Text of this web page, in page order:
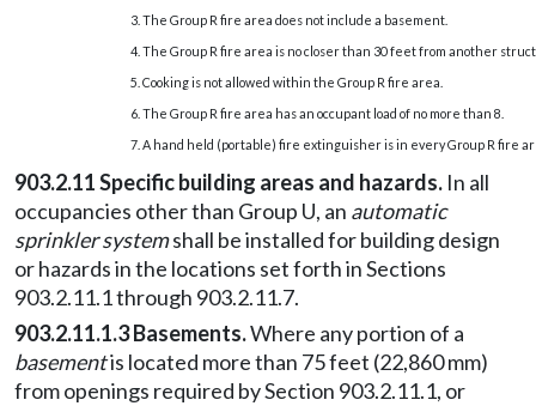
3. The Group R fire area does not include a basement.
4. The Group R fire area is no closer than 30 feet from another
5. Cooking is not allowed within the Group R fire area.
6. The Group R fire area has an occupant load of no more than 8.
7. A hand held (portable) fire extinguisher is in every Group R fire
903.2.11 Specific building areas and hazards. In all
occupancies other than Group U, an automatic
sprinkler systemshall be installed for building design
or hazards in the locations set forth in Sections
903.2.11.1 through 903.2.11.7.
903.2.11.1.3 Basements.Where any portion of a
basementis located more than 75 feet (22,860 mm)
from openings required by Section 903.2.11.1, or